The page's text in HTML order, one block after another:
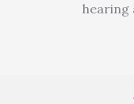
hearing